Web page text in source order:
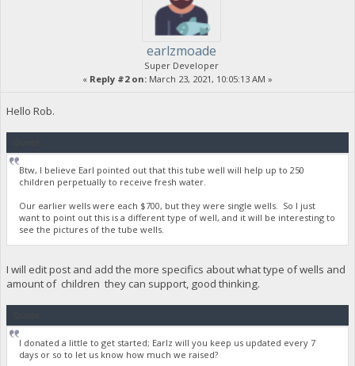
earlzmoade
Super Developer
« Reply #2 on: March 23, 2021, 10:05:13 AM »
Hello Rob.
Btw, I believe Earl pointed out that this tube well will help up to 250
children perpetually to receive fresh water.
Our earlier wells were each $700, but they were single wells. So I just
want to point out this is a different type of well, and it will be interesting to
see the pictures of the tube wells.
I will edit post and add the more specifics about what type of wells and
amount of children they can support, good thinking.
I donated a little to get started; Earlz will you keep us updated every 7
days or so to let us know how much we raised?